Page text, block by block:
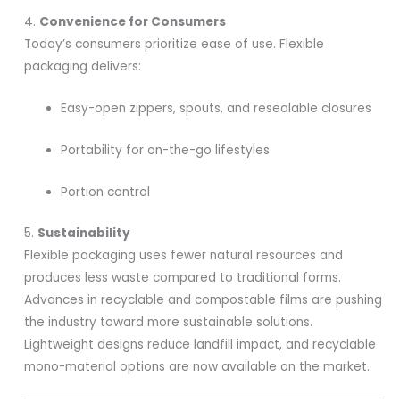
4. Convenience for Consumers
Today’s consumers prioritize ease of use. Flexible
packaging delivers:
Easy-open zippers, spouts, and resealable closures
Portability for on-the-go lifestyles
Portion control
5. Sustainability
Flexible packaging uses fewer natural resources and
produces less waste compared to traditional forms.
Advances in recyclable and compostable films are pushing
the industry toward more sustainable solutions.
Lightweight designs reduce landfill impact, and recyclable
mono-material options are now available on the market.